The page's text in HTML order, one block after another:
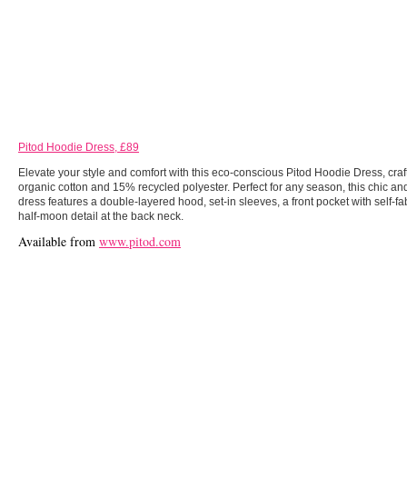
Pitod Hoodie Dress, £89
Elevate your style and comfort with this eco-conscious Pitod Hoodie Dress,
organic cotton and 15% recycled polyester. Perfect for any season, this chic
dress features a double-layered hood, set-in sleeves, a front pocket with self-
half-moon detail at the back neck.
Available from www.pitod.com